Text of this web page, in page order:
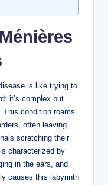
is like trying to
it’s complex but
This condition roams
often leaving
scratching their
characterized by
in the ears, and
causes this labyrinth